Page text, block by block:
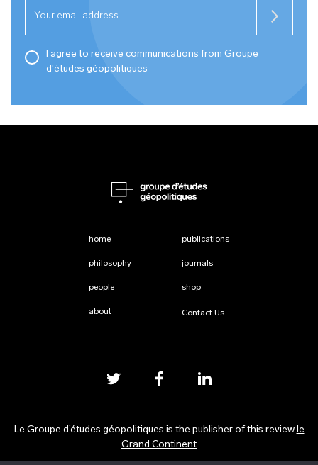
I agree to receive communications from Groupe
d'études géopolitiques
home
philosophy
people
about
publications
journals
shop
Contact Us
Le Groupe d’études géopolitiques is the publisher of this review le
Grand Continent